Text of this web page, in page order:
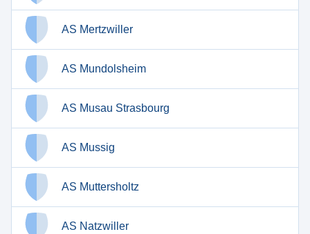
AS Mertzwiller
AS Mundolsheim
AS Musau Strasbourg
AS Mussig
AS Muttersholtz
AS Natzwiller